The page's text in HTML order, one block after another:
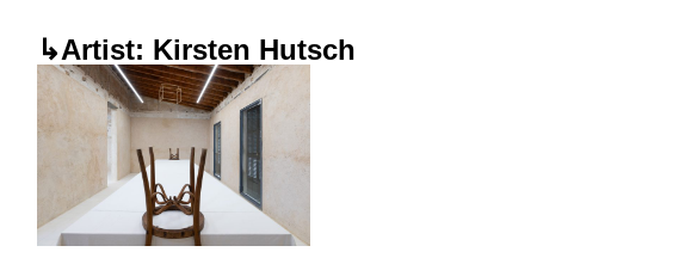
↳Artist: Kirsten Hutsch